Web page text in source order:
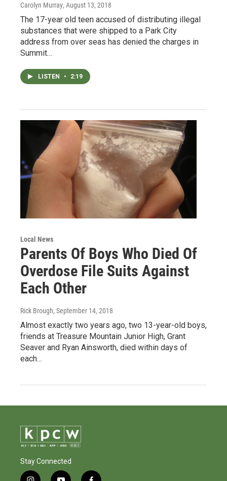
Carolyn Murray, August 13, 2018
The 17-year old teen accused of distributing illegal
substances that were shipped to a Park City
address from over seas has denied the charges in
Summit…
LISTEN • 2:19
Local News
Parents Of Boys Who Died Of
Overdose File Suits Against
Each Other
Rick Brough, September 14, 2018
Almost exactly two years ago, two 13-year-old boys,
friends at Treasure Mountain Junior High, Grant
Seaver and Ryan Ainsworth, died within days of
each…
Stay Connected